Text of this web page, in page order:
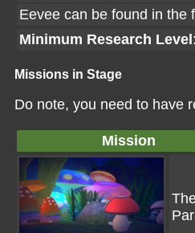
Eevee can be found in the
Minimum Research Level
Missions in Stage
Do note, you need to have
Mission